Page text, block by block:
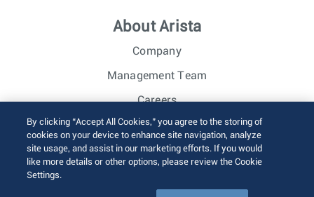
About Arista
Company
Management Team
Careers
Investor Relations
© 2026 Arista Networks, Inc. All rights reserved.
By clicking “Accept All Cookies,” you agree to the storing of
cookies on your device to enhance site navigation, analyze
site usage, and assist in our marketing efforts. If you would
like more details or other options, please review the Cookie
Settings.